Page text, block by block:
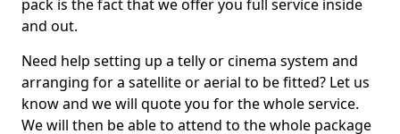
pack is the fact that we offer you full service inside
and out.
Need help setting up a telly or cinema system and
arranging for a satellite or aerial to be fitted? Let us
know and we will quote you for the whole service.
We will then be able to attend to the whole package